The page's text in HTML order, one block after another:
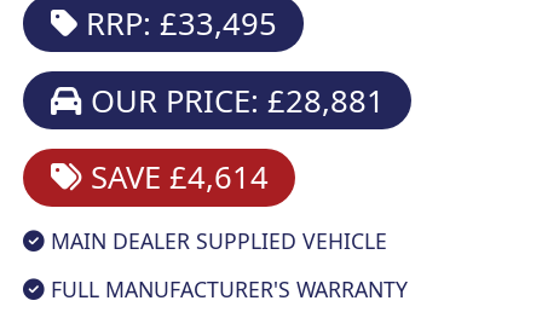
RRP: £33,495
OUR PRICE: £28,881
SAVE £4,614
MAIN DEALER SUPPLIED VEHICLE
FULL MANUFACTURER'S WARRANTY